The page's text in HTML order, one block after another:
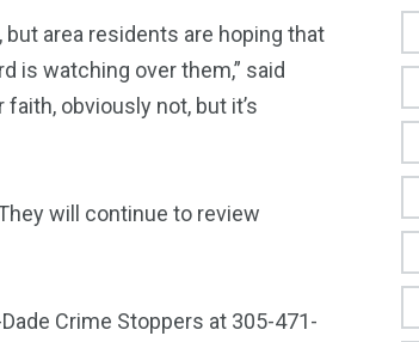
area residents are hoping that
is watching over them,” said
obviously not, but it’s
will continue to review
Crime Stoppers at 305-471-